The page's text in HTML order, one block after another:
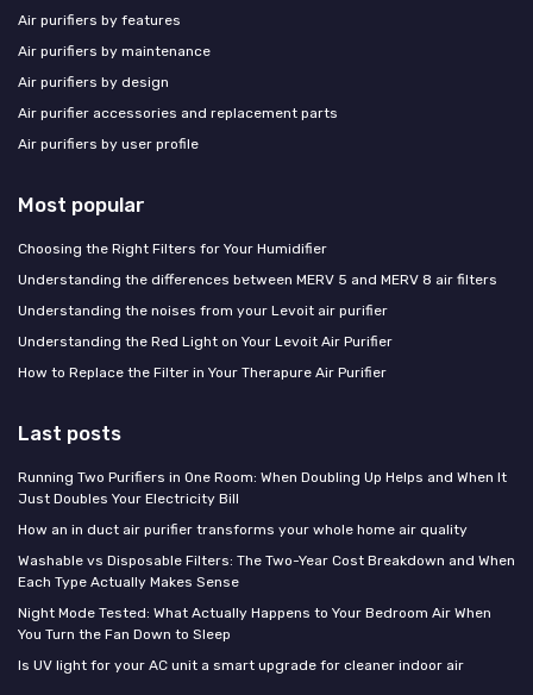
Air purifiers by features
Air purifiers by maintenance
Air purifiers by design
Air purifier accessories and replacement parts
Air purifiers by user profile
Most popular
Choosing the Right Filters for Your Humidifier
Understanding the differences between MERV 5 and MERV 8 air filters
Understanding the noises from your Levoit air purifier
Understanding the Red Light on Your Levoit Air Purifier
How to Replace the Filter in Your Therapure Air Purifier
Last posts
Running Two Purifiers in One Room: When Doubling Up Helps and When It
Just Doubles Your Electricity Bill
How an in duct air purifier transforms your whole home air quality
Washable vs Disposable Filters: The Two-Year Cost Breakdown and When
Each Type Actually Makes Sense
Night Mode Tested: What Actually Happens to Your Bedroom Air When
You Turn the Fan Down to Sleep
Is UV light for your AC unit a smart upgrade for cleaner indoor air